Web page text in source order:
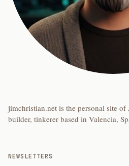
jimchristian.net is the personal site
builder, tinkerer based in Valencia,
NEWSLETTERS